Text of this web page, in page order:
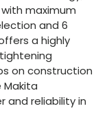
maximum
and 6
a highly
on construction
and reliability in